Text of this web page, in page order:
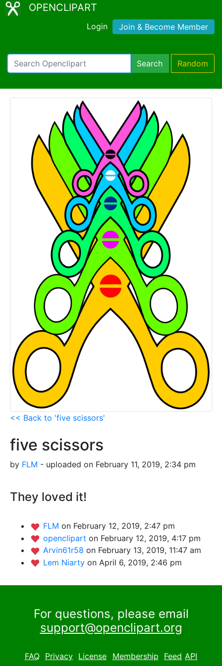
OPENCLIPART
Login Join & Become Member
Search Random
<< Back to 'five scissors'
five scissors
by FLM - uploaded on February 11, 2019, 2:34 pm
They loved it!
FLM on February 12, 2019, 2:47 pm
openclipart on February 12, 2019, 4:17 pm
Arvin61r58 on February 13, 2019, 11:47 am
Lem Niarty on April 6, 2019, 2:46 pm
For questions, please email
support@openclipart.org
FAQ Privacy License Membership Feed API